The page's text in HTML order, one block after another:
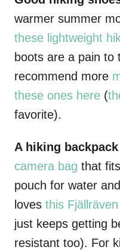
warmer summer
these lightweight
boots are a pain to
recommend more
these ones here (
favorite).
A hiking backpack
camera bag that
pouch for water
loves this
just keeps getting
resistant too). For